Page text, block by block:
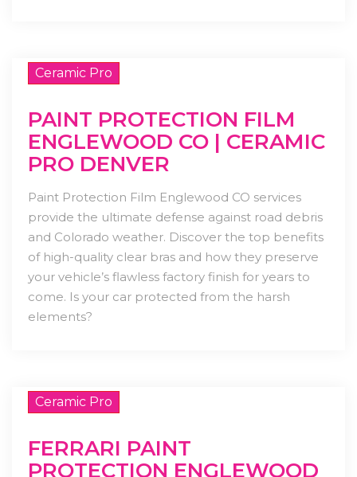
Ceramic Pro
PAINT PROTECTION FILM
ENGLEWOOD CO | CERAMIC
PRO DENVER
Paint Protection Film Englewood CO services
provide the ultimate defense against road debris
and Colorado weather. Discover the top benefits
of high-quality clear bras and how they preserve
your vehicle’s flawless factory finish for years to
come. Is your car protected from the harsh
elements?
Ceramic Pro
FERRARI PAINT
PROTECTION ENGLEWOOD